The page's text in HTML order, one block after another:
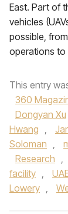
East. Part of
vehicles
possible,
operations to
This entry
360
Dongyan Xu
Hwang ,
Soloman ,
Research ,
facility ,
Lowery ,